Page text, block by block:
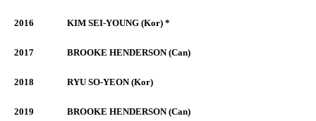
2016 KIM SEI-YOUNG (Kor) *
2017 BROOKE HENDERSON (Can)
2018 RYU SO-YEON (Kor)
2019 BROOKE HENDERSON (Can)